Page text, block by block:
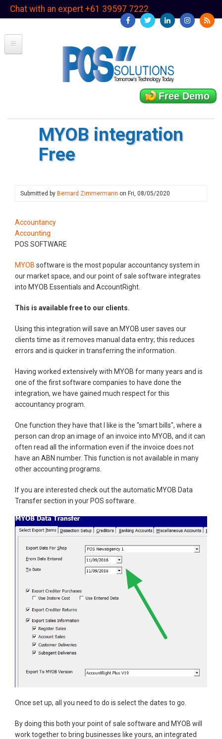
SkipChat with an expert +61 39597 7222
Free Demo
MYOB integration
Free
Submitted by Bernard Zimmermann on Fri, 08/05/2020
Accountancy
Accounting
POS SOFTWARE
MYOB software is the most popular accountancy system in
our market space, and our point of sale software integrates
into MYOB Essentials and AccountRight.
This is available free to our clients.
Using this integration will save an MYOB user saves our
clients time as it removes manual data entry; this reduces
errors and is quicker in transferring the information.
Having worked extensively with MYOB for many years and is
one of the first software companies to have done the
integration, we have gained much respect for this
accountancy program.
One function they have that I like is the "smart bills", where a
person can drop an image of an invoice into MYOB, and it can
often read all the information even if the invoice does not
have an ABN number. This function is not available in many
other accounting programs.
If you are interested check out the automatic MYOB Data
Transfer section in your POS software.
Once set up, all you need to do is select the dates to go.
By doing this both your point of sale software and MYOB will
work together to bring businesses like yours, an integrated